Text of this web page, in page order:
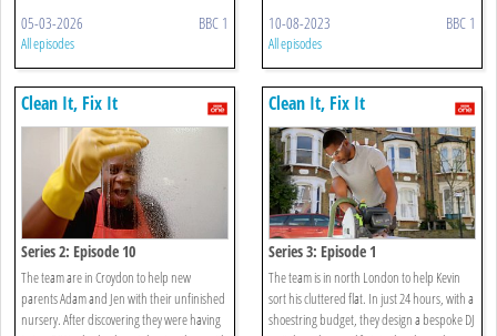
05-03-2026 BBC 1
All episodes
10-08-2023 BBC 1
All episodes
Clean It, Fix It
Series 2: Episode 10
The team are in Croydon to help new
parents Adam and Jen with their unfinished
nursery. After discovering they were having
Clean It, Fix It
Series 3: Episode 1
The team is in north London to help Kevin
sort his cluttered flat. In just 24 hours, with a
shoestring budget, they design a bespoke DJ